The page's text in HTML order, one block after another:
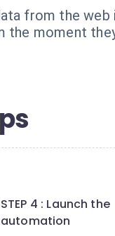
from the web
the moment
STEP 4 : Launch the
automation